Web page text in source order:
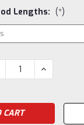
Lengths: (*)
INCREASE
QUANTITY: